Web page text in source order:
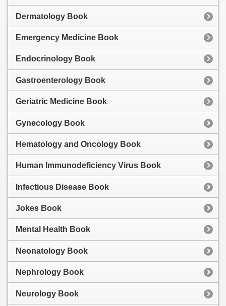
Dermatology Book
Emergency Medicine Book
Endocrinology Book
Gastroenterology Book
Geriatric Medicine Book
Gynecology Book
Hematology and Oncology Book
Human Immunodeficiency Virus Book
Infectious Disease Book
Jokes Book
Mental Health Book
Neonatology Book
Nephrology Book
Neurology Book